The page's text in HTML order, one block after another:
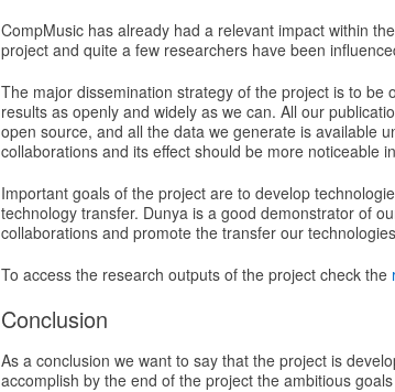
CompMusic has already had a relevant impact within
project and quite a few researchers have been
The major dissemination strategy of the project is to
results as openly and widely as we can. All our
open source, and all the data we generate is available
collaborations and its effect should be more noticeable
Important goals of the project are to develop
technology transfer. Dunya is a good demonstrator of
collaborations and promote the transfer our
To access the research outputs of the project check the
Conclusion
As a conclusion we want to say that the project is
accomplish by the end of the project the ambitious